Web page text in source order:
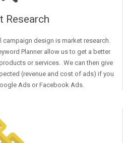
Research
design is market research.
Planner allow us to get a better
or services. We can then give
(revenue and cost of ads) if you
Ads or Facebook Ads.